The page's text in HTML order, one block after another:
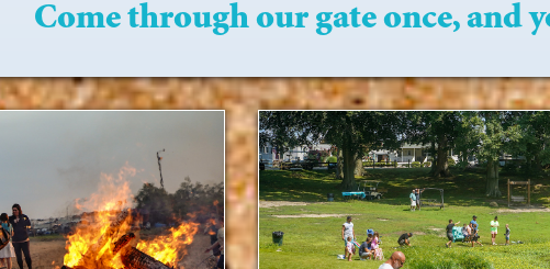
Come through our gate once, and